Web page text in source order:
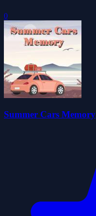
0
Summer Cars Memory